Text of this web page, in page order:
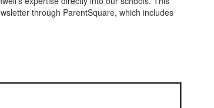
through ParentSquare, which includes